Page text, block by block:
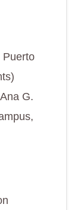
Puerto
G.